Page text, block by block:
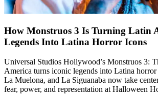
How Monstruos 3 Is Turning Latin
Legends Into Latina Horror Icons
Universal Studios Hollywood’s Monstruos 3:
America turns iconic legends into Latina
La Muelona, and La Siguanaba now take
fear, power, and representation at Halloween